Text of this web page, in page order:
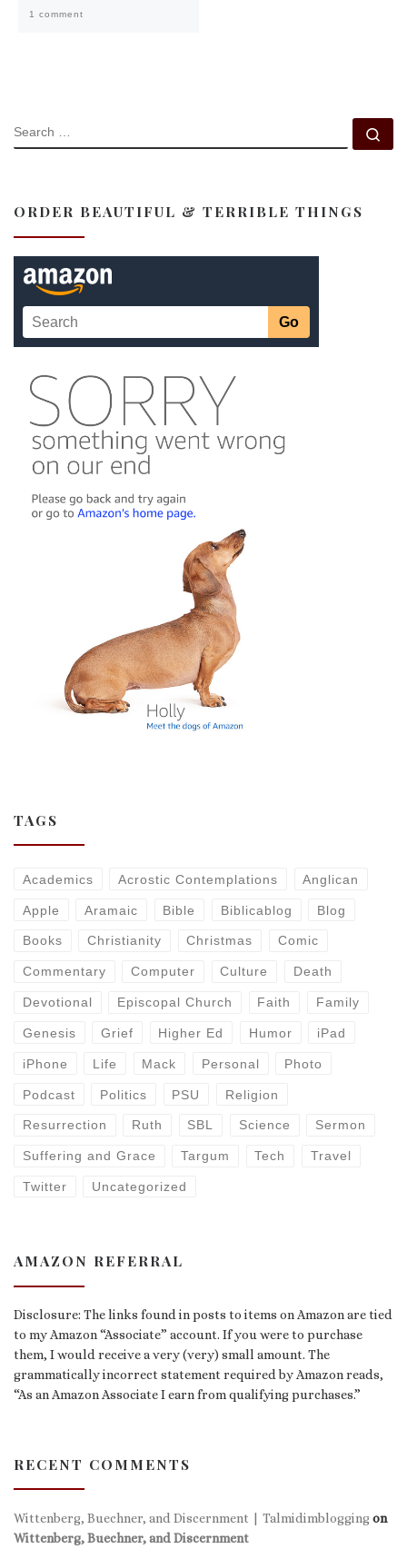
1 comment
SEARCH
ORDER BEAUTIFUL & TERRIBLE THINGS
TAGS
Academics Acrostic Contemplations Anglican
Apple Aramaic Bible Biblicablog Blog
Books Christianity Christmas Comic
Commentary Computer Culture Death
Devotional Episcopal Church Faith Family
Genesis Grief Higher Ed Humor iPad
iPhone Life Mack Personal Photo
Podcast Politics PSU Religion
Resurrection Ruth SBL Science Sermon
Suffering and Grace Targum Tech Travel
Twitter Uncategorized
AMAZON REFERRAL
Disclosure: The links found in posts to items on Amazon are tied
to my Amazon “Associate” account. If you were to purchase
them, I would receive a very (very) small amount. The
grammatically incorrect statement required by Amazon reads,
“As an Amazon Associate I earn from qualifying purchases.”
RECENT COMMENTS
Wittenberg, Buechner, and Discernment | Talmidimbloggingon
Wittenberg, Buechner, and Discernment